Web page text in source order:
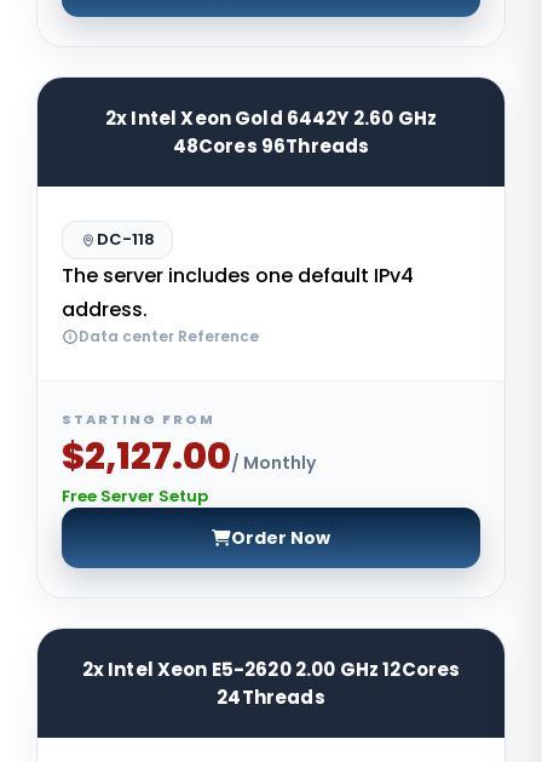
2x Intel Xeon Gold 6442Y 2.60 GHz
48Cores 96Threads
DC-118
The server includes one default IPv4
address.
Data center Reference
STARTING FROM
$2,127.00/ Monthly
Free Server Setup
Order Now
2x Intel Xeon E5-2620 2.00 GHz 12Cores
24Threads